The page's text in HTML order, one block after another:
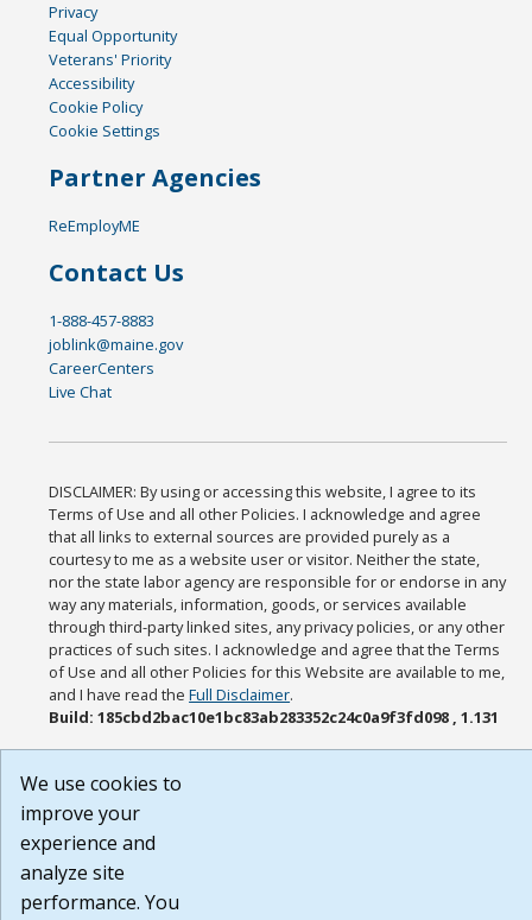
Privacy
Equal Opportunity
Veterans' Priority
Accessibility
Cookie Policy
Cookie Settings
Partner Agencies
ReEmployME
Contact Us
1-888-457-8883
joblink@maine.gov
CareerCenters
Live Chat
DISCLAIMER: By using or accessing this website, I agree to its
Terms of Use and all other Policies. I acknowledge and agree
that all links to external sources are provided purely as a
courtesy to me as a website user or visitor. Neither the state,
nor the state labor agency are responsible for or endorse in any
way any materials, information, goods, or services available
through third-party linked sites, any privacy policies, or any other
practices of such sites. I acknowledge and agree that the Terms
of Use and all other Policies for this Website are available to me,
and I have read theFull Disclaimer.
Build: 185cbd2bac10e1bc83ab283352c24c0a9f3fd098 , 1.131
We use cookies to
improve your
experience and
analyze site
performance. You